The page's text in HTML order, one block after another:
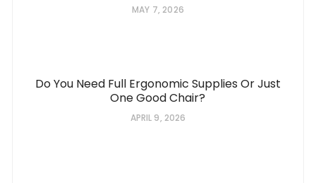
MAY 7, 2026
Do You Need Full Ergonomic Supplies Or Just
One Good Chair?
APRIL 9, 2026